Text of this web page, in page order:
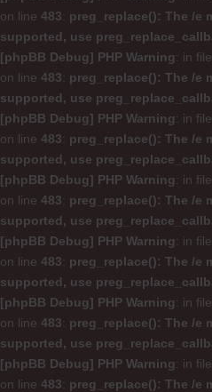
on line 483: preg_replace(): The /e
supported, use
[phpBB Debug] PHP Warning: in file
on line 483: preg_replace(): The /e
supported, use
[phpBB Debug] PHP Warning: in file
on line 483: preg_replace(): The /e
supported, use
[phpBB Debug] PHP Warning: in file
on line 483: preg_replace(): The /e
supported, use
[phpBB Debug] PHP Warning: in file
on line 483: preg_replace(): The /e
supported, use
[phpBB Debug] PHP Warning: in file
on line 483: preg_replace(): The /e
supported, use
[phpBB Debug] PHP Warning: in file
on line 483: preg_replace(): The /e